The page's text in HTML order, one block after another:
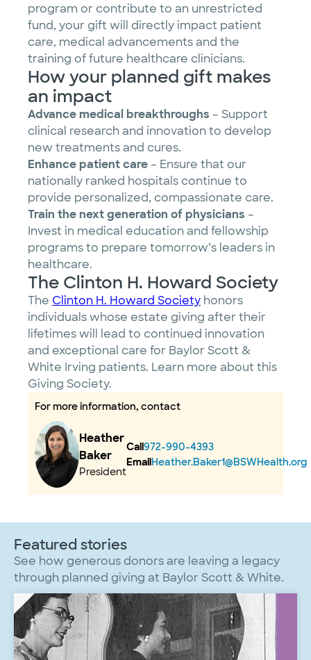
program or contribute to an unrestricted
fund, your gift will directly impact patient
care, medical advancements and the
training of future healthcare clinicians.
How your planned gift makes
an impact
Advance medical breakthroughs – Support
clinical research and innovation to develop
new treatments and cures.
Enhance patient care – Ensure that our
nationally ranked hospitals continue to
provide personalized, compassionate care.
Train the next generation of physicians –
Invest in medical education and fellowship
programs to prepare tomorrow’s leaders in
healthcare.
The Clinton H. Howard Society
The Clinton H. Howard Society honors
individuals whose estate giving after their
lifetimes will lead to continued innovation
and exceptional care for Baylor Scott &
White Irving patients. Learn more about this
Giving Society.
For more information, contact
Heather
Baker
President
Call972-990-4393
EmailHeather.Baker1@BSWHealth.org
Featured stories
See how generous donors are leaving a legacy
through planned giving at Baylor Scott & White.